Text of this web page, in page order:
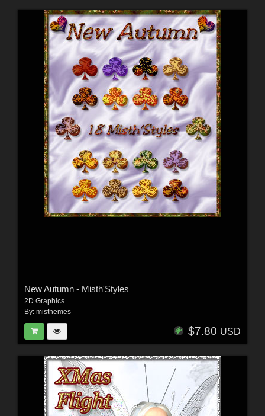
New Autumn - Misth'Styles
2D Graphics
By: misthemes
$7.80 USD